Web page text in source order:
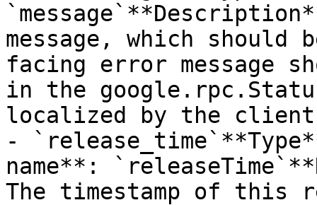
message, which
facing error message
in the
localized by the
-
name**:
The timestamp of this